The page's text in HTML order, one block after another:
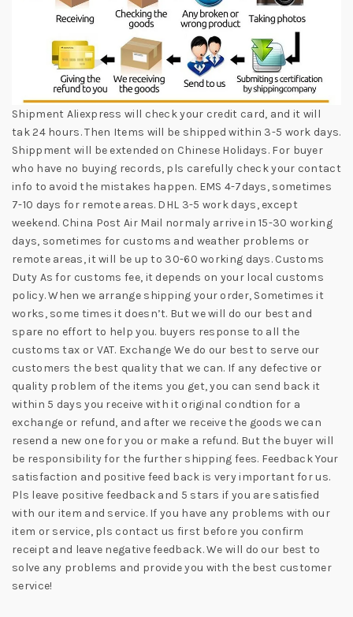
Shipment Aliexpress will check your credit card, and it will
tak 24 hours. Then Items will be shipped within 3-5 work days.
Shippment will be extended on Chinese Holidays. For buyer
who have no buying records, pls carefully check your contact
info to avoid the mistakes happen. EMS 4-7days, sometimes
7-10 days for remote areas. DHL 3-5 work days, except
weekend. China Post Air Mail normaly arrive in 15-30 working
days, sometimes for customs and weather problems or
remote areas, it will be up to 30-60 working days. Customs
Duty As for customs fee, it depends on your local customs
policy. When we arrange shipping your order, Sometimes it
works, some times it doesn’t. But we will do our best and
spare no effort to help you. buyers response to all the
customs tax or VAT. Exchange We do our best to serve our
customers the best quality that we can. If any defective or
quality problem of the items you get, you can send back it
within 5 days you receive with it original condtion for a
exchange or refund, and after we receive the goods we can
resend a new one for you or make a refund. But the buyer will
be responsibility for the further shipping fees. Feedback Your
satisfaction and positive feed back is very important for us.
Pls leave positive feedback and 5 stars if you are satisfied
with our item and service. If you have any problems with our
item or service, pls contact us first before you confirm
receipt and leave negative feedback. We will do our best to
solve any problems and provide you with the best customer
service!